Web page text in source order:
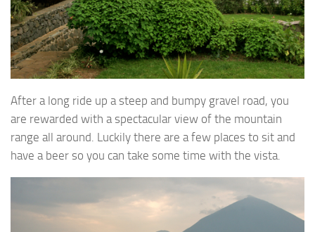
After a long ride up a steep and bumpy gravel road, you
are rewarded with a spectacular view of the mountain
range all around. Luckily there are a few places to sit and
have a beer so you can take some time with the vista.